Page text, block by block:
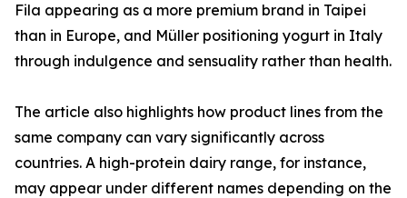
Fila appearing as a more premium brand in Taipei
than in Europe, and Müller positioning yogurt in Italy
through indulgence and sensuality rather than health.
The article also highlights how product lines from the
same company can vary significantly across
countries. A high-protein dairy range, for instance,
may appear under different names depending on the